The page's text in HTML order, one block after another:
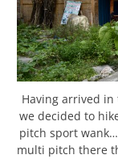
Having arrived
we decided to
pitch sport
multi pitch there